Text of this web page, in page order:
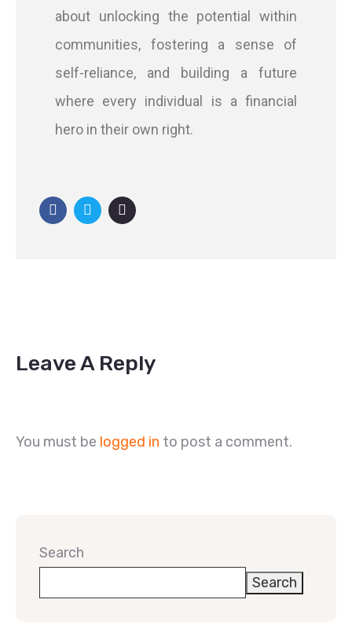
about unlocking the potential within
communities, fostering a sense of
self-reliance, and building a future
where every individual is a financial
hero in their own right.
Leave A Reply
You must be logged in to post a comment.
Search
Search